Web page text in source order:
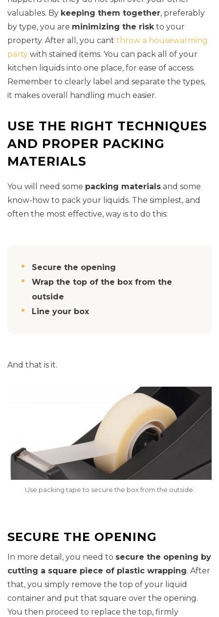
valuables. By keeping them together, preferably
by type, you are minimizing the riskto your
property. After all, you cant throw a housewarming
party with stained items. You can pack all of your
kitchen liquids into one place, for ease of access.
Remember to clearly label and separate the types,
it makes overall handling much easier.
USE THE RIGHT TECHNIQUES
AND PROPER PACKING
MATERIALS
You will need some packing materials and some
know-how to pack your liquids. The simplest, and
often the most effective, way is to do this:
Secure the opening
Wrap the top of the box from the
outside
Line your box
And that is it.
Use packing tape to secure the box from the outside.
SECURE THE OPENING
In more detail, you need to secure the opening by
cutting a square piece of plastic wrapping. After
that, you simply remove the top of your liquid
container and put that square over the opening.
You then proceed to replace the top, firmly